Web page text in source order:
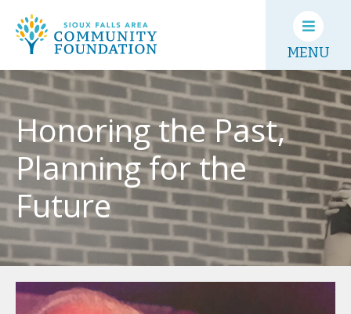
MENU
Honoring the Past,
Planning for the
Future